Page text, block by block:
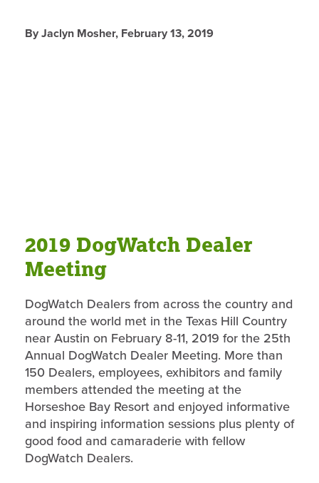
By Jaclyn Mosher, February 13, 2019
2019 DogWatch Dealer
Meeting
DogWatch Dealers from across the country and
around the world met in the Texas Hill Country
near Austin on February 8-11, 2019 for the 25th
Annual DogWatch Dealer Meeting. More than
150 Dealers, employees, exhibitors and family
members attended the meeting at the
Horseshoe Bay Resort and enjoyed informative
and inspiring information sessions plus plenty of
good food and camaraderie with fellow
DogWatch Dealers.